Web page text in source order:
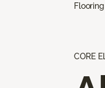
CORE